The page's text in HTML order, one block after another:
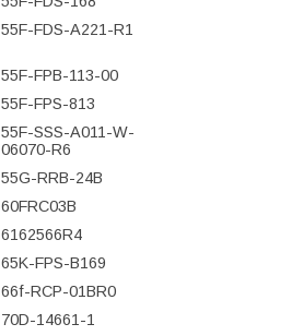
55F-FDS-A221-R1
55F-FPB-113-00
55F-FPS-813
55F-SSS-A011-W-
06070-R6
55G-RRB-24B
60FRC03B
6162566R4
65K-FPS-B169
66f-RCP-01BR0
70D-14661-1